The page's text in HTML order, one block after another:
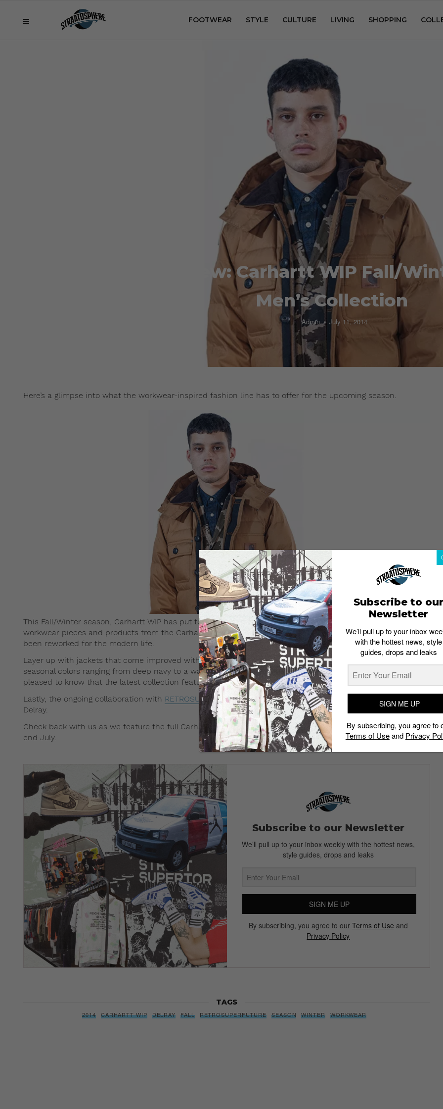
FOOTWEAR STYLE CULTURE LIVING SHOPPING
Preview: Carhartt WIP Fall/
Men’s Collection
Admin July 11, 2014
Here’s a glimpse into what the workwear-inspired fashion line has to offer for the upcoming season.
This Fall/Winter season, Carhartt WIP has put together a collection of apparel inspired by their original
workwear pieces and products from the Carhartt archives. Step out in style as you don pieces that have
been reworked for the modern life.
Layer up with jackets that come improved with the new down program, and take your pick from the
seasonal colors ranging from deep navy to a warm Tuscany red. Fans of camouflage and allover prints will be
pleased to know that the latest collection feature such patterns heavily.
Lastly, the ongoing collaboration with RETROSUPERFUTUREhas given birth to a new style this season – the
Delray.
Check back with us as we feature the full Carhartt WIP Fall/Winter 2014 collection before its release come
end July.
Subscribe to our Newsletter
We’ll pull up to your inbox weekly with the hottest news,
style guides, drops and leaks
SIGN ME UP
By subscribing, you agree to our Terms of Use and
Privacy Policy
TAGS
2014 CARHARTT WIP DELRAY FALL RETROSUPERFUTURE SEASON WINTER WORKWEAR
Subscribe to our
Newsletter
We’ll pull up to your inbox
with the hottest news, style
guides, drops and leaks
SIGN ME UP
By subscribing, you agree to
Terms of Useand Privacy